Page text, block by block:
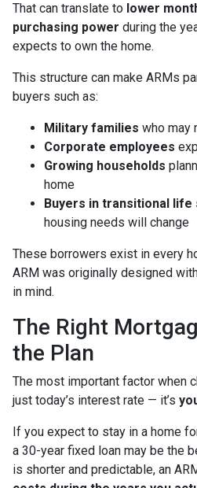
That can translate to lower
purchasing power during the
expects to own the home.
This structure can make ARMs
buyers such as:
Military families who may
Corporate employees
Growing households
home
Buyers in transitional life
housing needs will change
These borrowers exist in every
ARM was originally designed
in mind.
The Right
the Plan
The most important factor when
just today’s interest rate — it’s
If you expect to stay in a home
a 30-year fixed loan may be the
is shorter and predictable, an